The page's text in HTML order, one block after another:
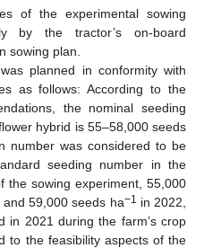
of the experimental sowing
by the tractor’s on-board
sowing plan.
planned in conformity with
as follows: According to the
the nominal seeding
hybrid is 55–58,000 seeds
number was considered to be
seeding number in the
the sowing experiment, 55,000
59,000 seeds ha−1 in 2022,
in 2021 during the farm’s crop
to the feasibility aspects of the